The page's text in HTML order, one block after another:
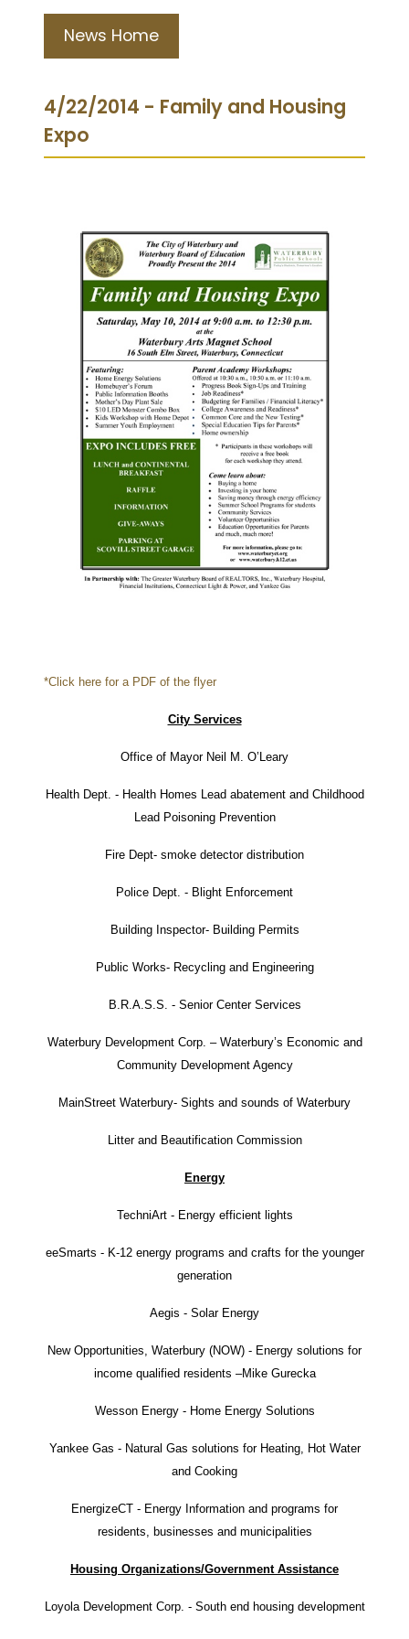
News Home
4/22/2014 - Family and Housing
Expo
*Click here for a PDF of the flyer
City Services
Office of Mayor Neil M. O’Leary
Health Dept. - Health Homes Lead abatement and Childhood
Lead Poisoning Prevention
Fire Dept- smoke detector distribution
Police Dept. - Blight Enforcement
Building Inspector- Building Permits
Public Works- Recycling and Engineering
B.R.A.S.S. - Senior Center Services
Waterbury Development Corp. – Waterbury’s Economic and
Community Development Agency
MainStreet Waterbury- Sights and sounds of Waterbury
Litter and Beautification Commission
Energy
TechniArt - Energy efficient lights
eeSmarts - K-12 energy programs and crafts for the younger
generation
Aegis - Solar Energy
New Opportunities, Waterbury (NOW) - Energy solutions for
income qualified residents –Mike Gurecka
Wesson Energy - Home Energy Solutions
Yankee Gas - Natural Gas solutions for Heating, Hot Water
and Cooking
EnergizeCT - Energy Information and programs for
residents, businesses and municipalities
Housing Organizations/Government Assistance
Loyola Development Corp. - South end housing development